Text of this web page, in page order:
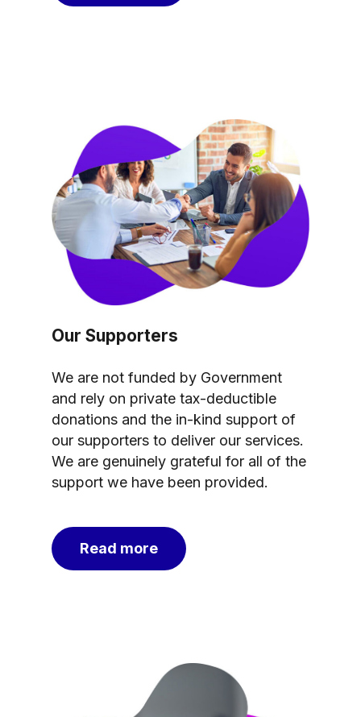
Our Supporters
We are not funded by Government
and rely on private tax-deductible
donations and the in-kind support of
our supporters to deliver our services.
We are genuinely grateful for all of the
support we have been provided.
Read more